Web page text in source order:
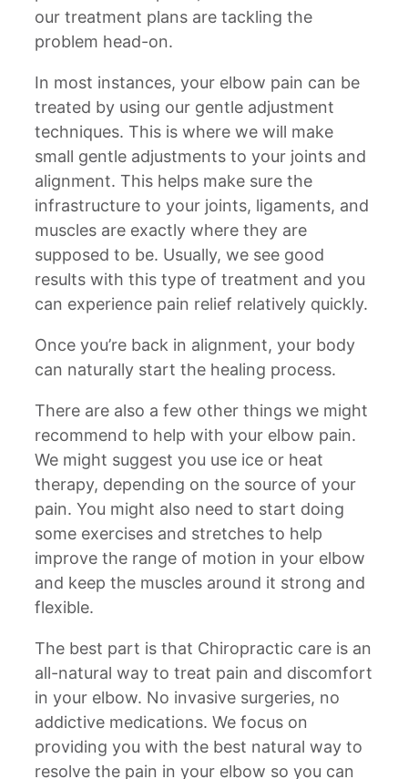
our treatment plans are tackling the
problem head-on.
In most instances, your elbow pain can be
treated by using our gentle adjustment
techniques. This is where we will make
small gentle adjustments to your joints and
alignment. This helps make sure the
infrastructure to your joints, ligaments, and
muscles are exactly where they are
supposed to be. Usually, we see good
results with this type of treatment and you
can experience pain relief relatively quickly.
Once you’re back in alignment, your body
can naturally start the healing process.
There are also a few other things we might
recommend to help with your elbow pain.
We might suggest you use ice or heat
therapy, depending on the source of your
pain. You might also need to start doing
some exercises and stretches to help
improve the range of motion in your elbow
and keep the muscles around it strong and
flexible.
The best part is that Chiropractic care is an
all-natural way to treat pain and discomfort
in your elbow. No invasive surgeries, no
addictive medications. We focus on
providing you with the best natural way to
resolve the pain in your elbow so you can